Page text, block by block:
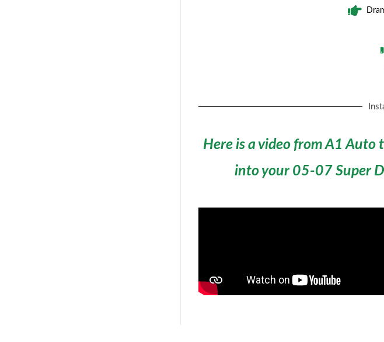
Here is a video from A1
into your 05-07 Super